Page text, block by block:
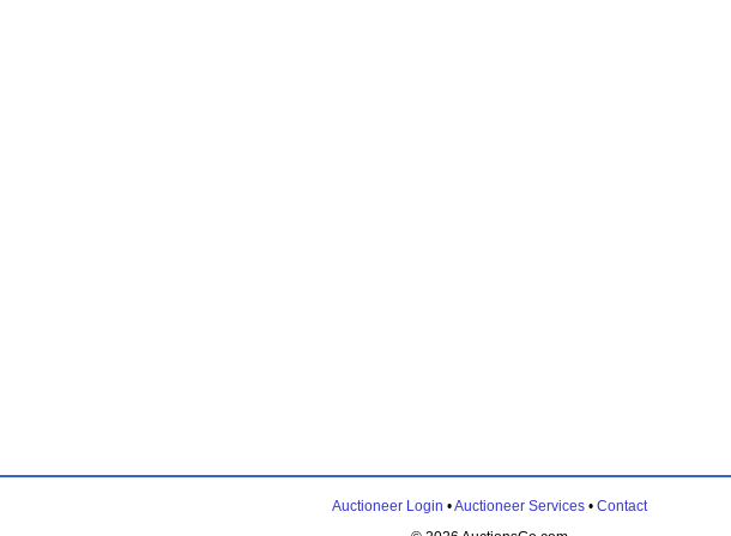
Auctioneer Login •Auctioneer Services• Contact